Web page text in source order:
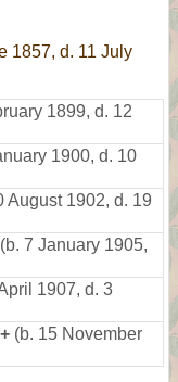
1857, d. 11 July
1899, d. 12
1900, d. 10
August 1902, d. 19
(b. 7 January 1905,
1907, d. 3
+ (b. 15 November